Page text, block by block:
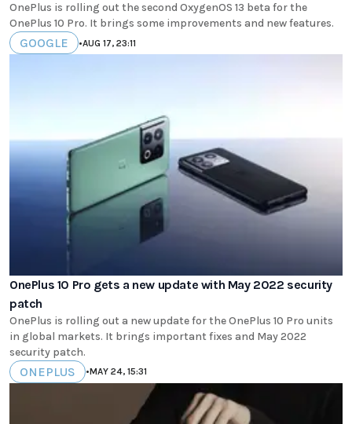
OnePlus is rolling out the second OxygenOS 13 beta for the
OnePlus 10 Pro. It brings some improvements and new features.
GOOGLE •AUG 17, 23:11
OnePlus 10 Pro gets a new update with May 2022 security
patch
OnePlus is rolling out a new update for the OnePlus 10 Pro units
in global markets. It brings important fixes and May 2022
security patch.
ONEPLUS •MAY 24, 15:31